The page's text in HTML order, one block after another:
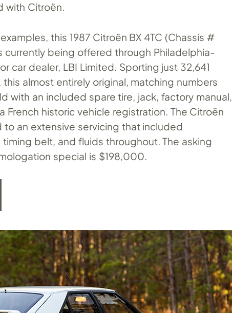
with Citroën.
this 1987 Citroën BX 4TC (Chassis #
currently being offered through Philadelphia-
car dealer, LBI Limited. Sporting just 32,641
almost entirely original, matching numbers
with an included spare tire, jack, factory manual,
French historic vehicle registration. The Citroën
an extensive servicing that included
belt, and fluids throughout. The asking
special is $198,000.